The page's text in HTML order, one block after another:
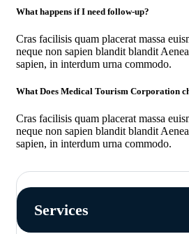
What happens if I need follow-up?
Cras facilisis quam placerat massa
neque non sapien blandit blandit
sapien, in interdum urna commodo.
What Does Medical Tourism Corporation
Cras facilisis quam placerat massa
neque non sapien blandit blandit
sapien, in interdum urna commodo.
Services